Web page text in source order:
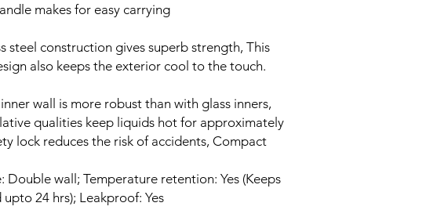
makes for easy carrying
steel construction gives superb strength, This
also keeps the exterior cool to the touch.
wall is more robust than with glass inners,
qualities keep liquids hot for approximately
lock reduces the risk of accidents, Compact
Double wall; Temperature retention: Yes (Keeps
24 hrs); Leakproof: Yes